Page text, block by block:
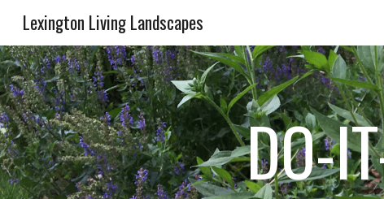
Lexington Living Landscapes
DO-